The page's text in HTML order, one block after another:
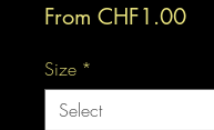
From CHF1.00Sale
Size *